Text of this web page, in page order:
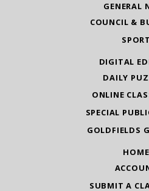
GENERAL
COUNCIL &
SPORT
DIGITAL
DAILY
ONLINE
SPECIAL
GOLDFIELDS
HOME
SUBMIT A